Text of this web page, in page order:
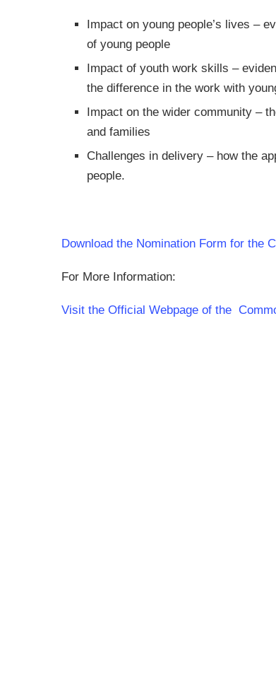
Impact on young people’s lives –
of young people
Impact of youth work skills –
the difference in the work with
Impact on the wider community –
and families
Challenges in delivery – how the
people.
Download the Nomination Form for the
For More Information:
Visit the Official Webpage of the